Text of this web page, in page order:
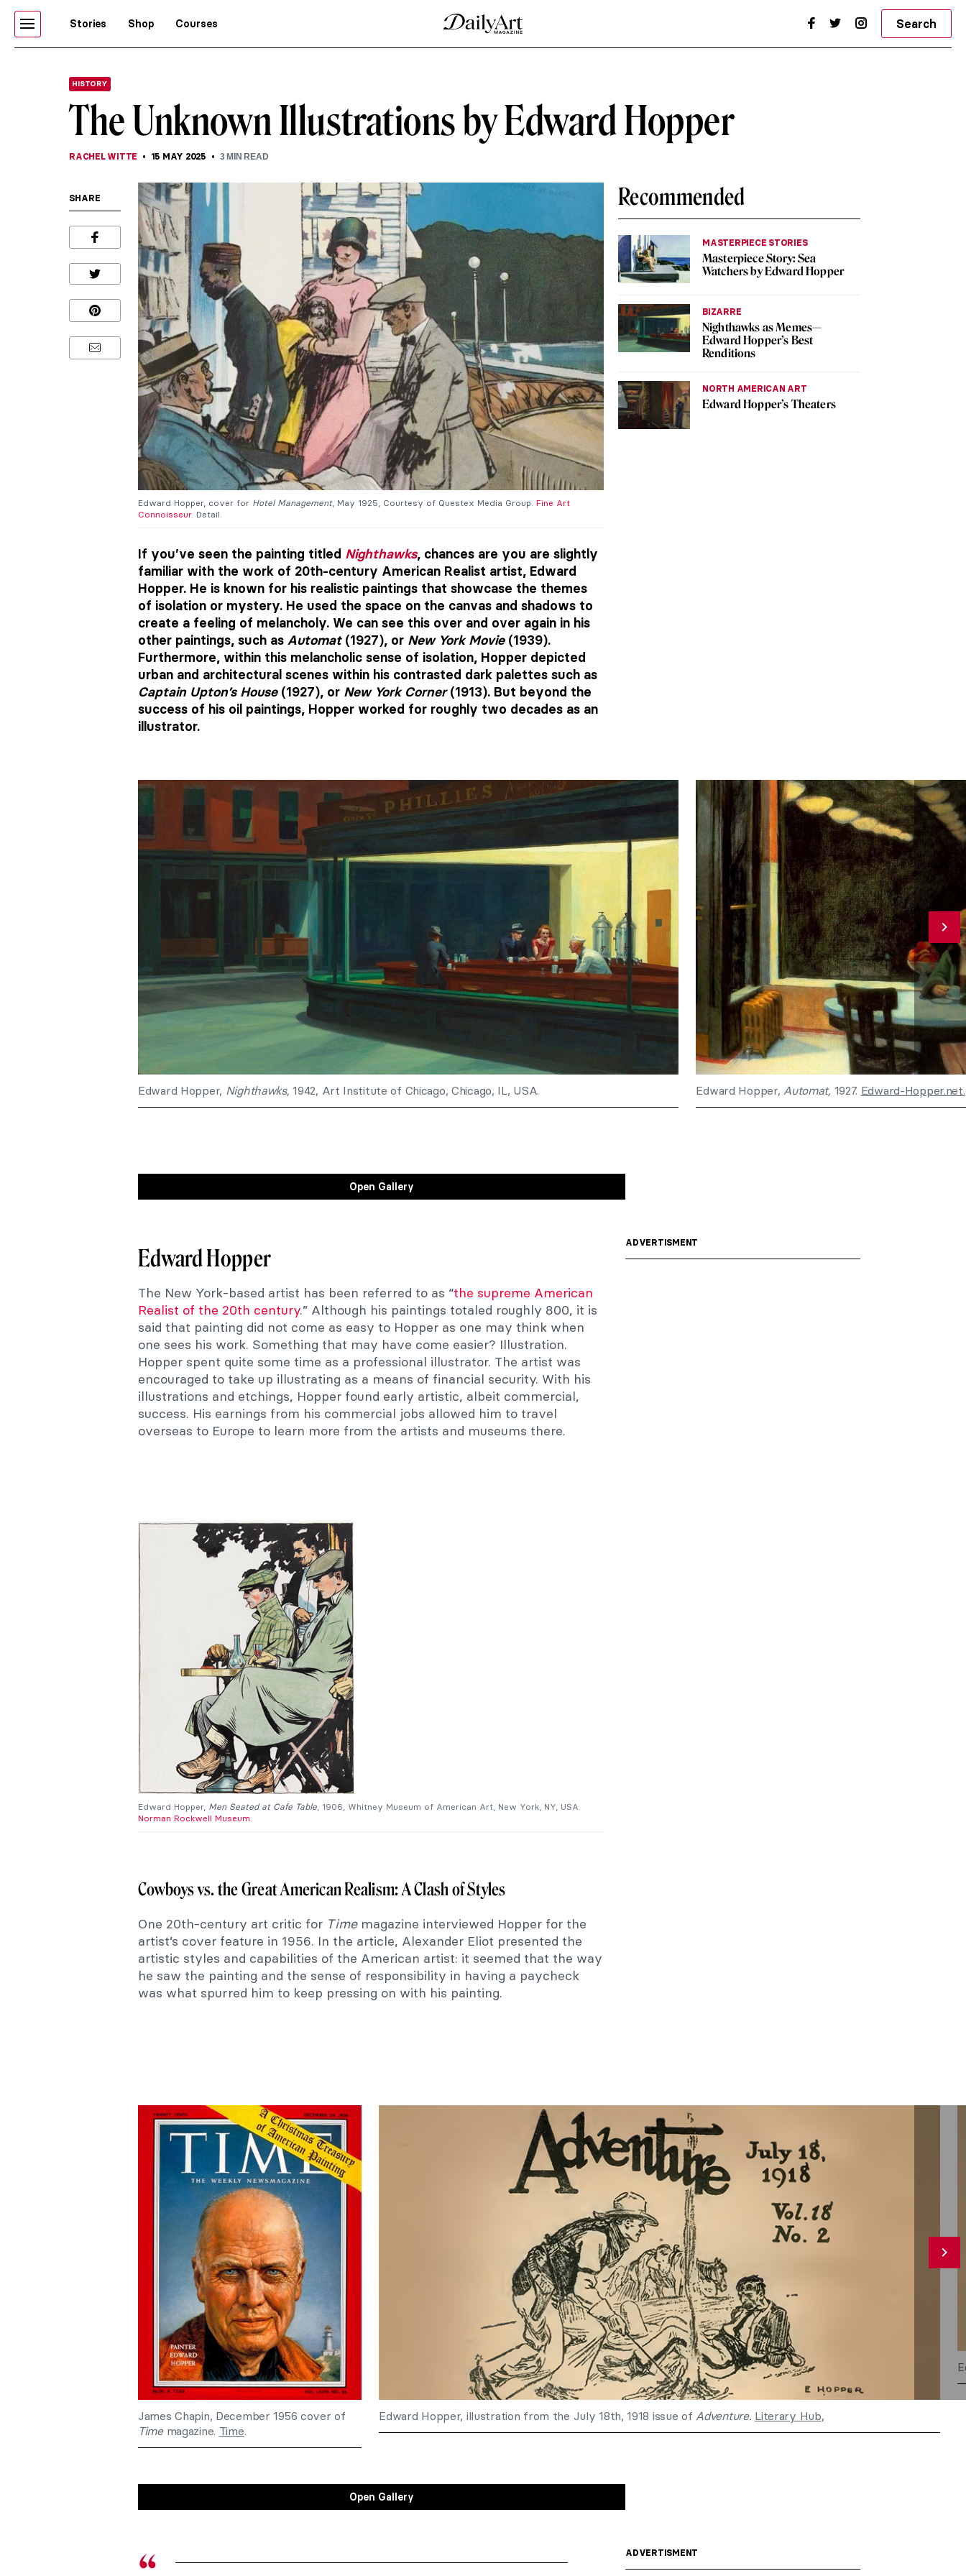
Stories Shop Courses Search
HISTORY
The Unknown Illustrations by Edward Hopper
RACHEL WITTE 15 MAY 2025 3MIN READ
SHARE
Edward Hopper, cover for Hotel Management, May 1925, Courtesy of Questex Media Group. Fine Art
Connoisseur. Detail.
Recommended
MASTERPIECE STORIES
Masterpiece Story: Sea
Watchers by Edward Hopper
BIZARRE
Nighthawks as Memes—
Edward Hopper’s Best
Renditions
NORTH AMERICAN ART
Edward Hopper’s Theaters
If you’ve seen the painting titled Nighthawks, chances are you are slightly
familiar with the work of 20th-century American Realist artist, Edward
Hopper. He is known for his realistic paintings that showcase the themes
of isolation or mystery. He used the space on the canvas and shadows to
create a feeling of melancholy. We can see this over and over again in his
other paintings, such as Automat (1927), or New York Movie (1939).
Furthermore, within this melancholic sense of isolation, Hopper depicted
urban and architectural scenes within his contrasted dark palettes such as
Captain Upton’s House(1927), or New York Corner(1913). But beyond the
success of his oil paintings, Hopper worked for roughly two decades as an
illustrator.
Edward Hopper, Nighthawks, 1942, Art Institute of Chicago, Chicago, IL, USA. Edward Hopper,Automat, 1927. Edward-Hopper.net.
Open Gallery
Edward Hopper
The New York-based artist has been referred to as “the supreme American
Realist of the 20th century.” Although his paintings totaled roughly 800, it is
said that painting did not come as easy to Hopper as one may think when
one sees his work. Something that may have come easier? Illustration.
Hopper spent quite some time as a professional illustrator. The artist was
encouraged to take up illustrating as a means of financial security. With his
illustrations and etchings, Hopper found early artistic, albeit commercial,
success. His earnings from his commercial jobs allowed him to travel
overseas to Europe to learn more from the artists and museums there.
Edward Hopper, Men Seated at Cafe Table, 1906, Whitney Museum of American Art, New York, NY, USA.
Norman Rockwell Museum.
Cowboys vs. the Great American Realism: A Clash of Styles
One 20th-century art critic for Time magazine interviewed Hopper for the
artist’s cover feature in 1956. In the article, Alexander Eliot presented the
artistic styles and capabilities of the American artist: it seemed that the way
he saw the painting and the sense of responsibility in having a paycheck
was what spurred him to keep pressing on with his painting.
ADVERTISMENT
James Chapin, December 1956 cover of
Timemagazine. Time.
Edward Hopper, illustration from the July 18th, 1918 issue ofAdventure. Literary Hub,
Open Gallery
ADVERTISMENT